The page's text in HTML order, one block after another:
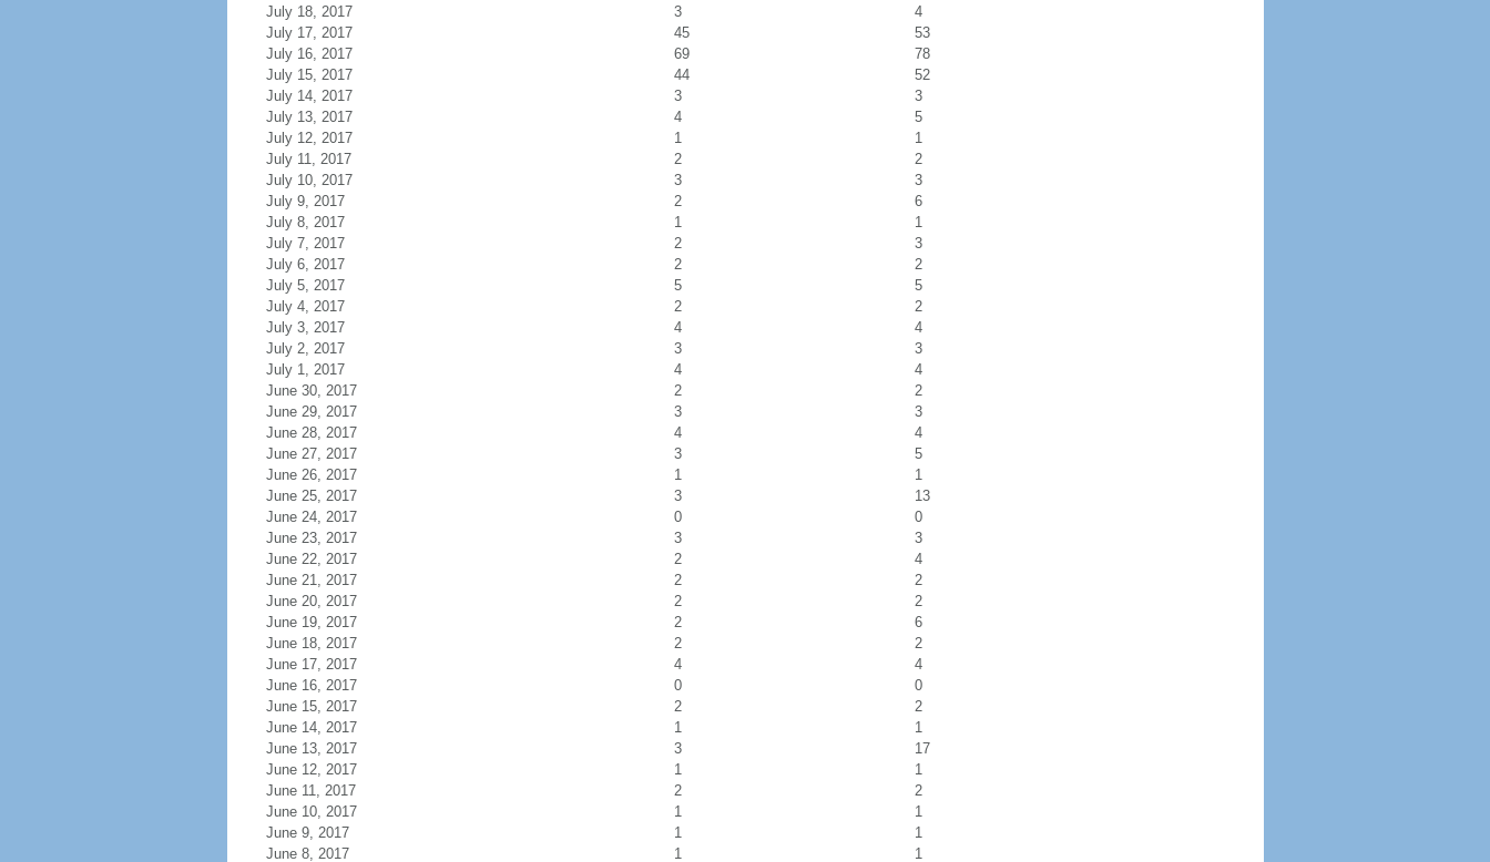
July 18, 2017
3
4
July 17, 2017
45
53
July 16, 2017
69
78
July 15, 2017
44
52
July 14, 2017
3
3
July 13, 2017
4
5
July 12, 2017
1
1
July 11, 2017
2
2
July 10, 2017
3
3
July 9, 2017
2
6
July 8, 2017
1
1
July 7, 2017
2
3
July 6, 2017
2
2
July 5, 2017
5
5
July 4, 2017
2
2
July 3, 2017
4
4
July 2, 2017
3
3
July 1, 2017
4
4
June 30, 2017
2
2
June 29, 2017
3
3
June 28, 2017
4
4
June 27, 2017
3
5
June 26, 2017
1
1
June 25, 2017
3
13
June 24, 2017
0
0
June 23, 2017
3
3
June 22, 2017
2
4
June 21, 2017
2
2
June 20, 2017
2
2
June 19, 2017
2
6
June 18, 2017
2
2
June 17, 2017
4
4
June 16, 2017
0
0
June 15, 2017
2
2
June 14, 2017
1
1
June 13, 2017
3
17
June 12, 2017
1
1
June 11, 2017
2
2
June 10, 2017
1
1
June 9, 2017
1
1
June 8, 2017
1 1